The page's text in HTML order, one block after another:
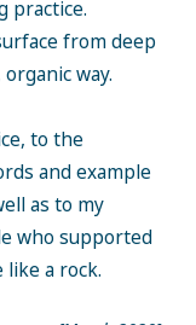
practice.
from deep
way.
to the
and example
as to my
who supported
a rock.